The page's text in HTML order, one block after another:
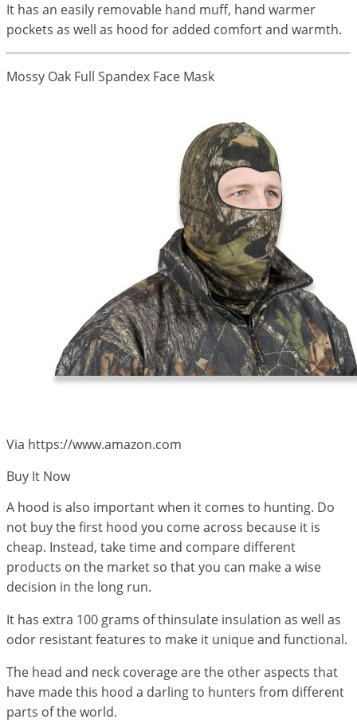
It has an easily removable hand muff, hand warmer
pockets as well as hood for added comfort and warmth.
Mossy Oak Full Spandex Face Mask
Via https://www.amazon.com
Buy It Now
A hood is also important when it comes to hunting. Do
not buy the first hood you come across because it is
cheap. Instead, take time and compare different
products on the market so that you can make a wise
decision in the long run.
It has extra 100 grams of thinsulate insulation as well as
odor resistant features to make it unique and functional.
The head and neck coverage are the other aspects that
have made this hood a darling to hunters from different
parts of the world.